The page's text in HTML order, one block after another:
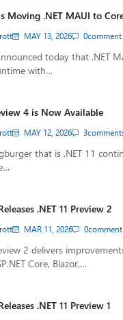
Moving .NET MAUI to
MAY 13, 2026 0comment
today that .NET
with…
4 is Now Available
MAY 12, 2026 3
that is .NET 11
.NET 11 Preview 2
MAR 11, 2026 0comment
2 delivers
Core, Blazor,…
.NET 11 Preview 1